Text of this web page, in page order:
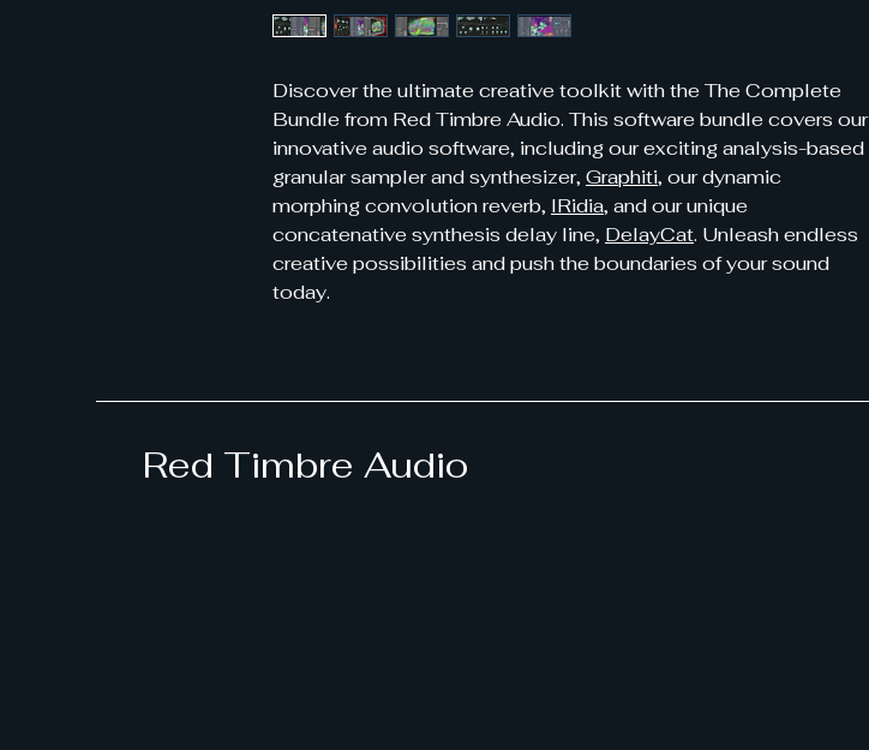
Discover the ultimate creative toolkit with the The Complete
Bundle from Red Timbre Audio. This software bundle covers our
innovative audio software, including our exciting analysis-based
granular sampler and synthesizer, Graphiti, our dynamic
morphing convolution reverb, IRidia, and our unique
concatenative synthesis delay line, DelayCat. Unleash endless
creative possibilities and push the boundaries of your sound
today.
Red Timbre Audio